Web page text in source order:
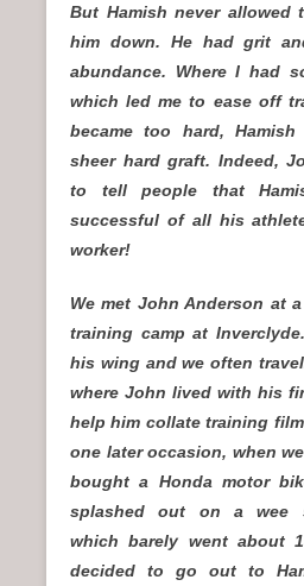
But Hamish never allowed
him down. He had grit
abundance. Where I had
which led me to ease off
became too hard,
sheer hard graft. Indeed,
to tell people that
successful of all his
worker!
We met John Anderson at
training camp at
his wing and we often
where John lived with his
help him collate training
one later occasion, when
bought a Honda motor
splashed out on a wee
which barely went about
decided to go out to